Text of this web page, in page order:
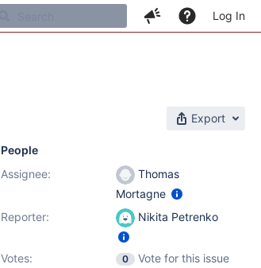
Log In
Export
People
Assignee:
Thomas
Mortagne
Reporter:
Nikita Petrenko
Votes: 0
Vote for this issue